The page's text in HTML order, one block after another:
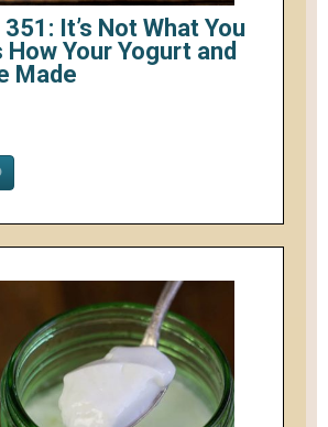
It’s Not What You
How Your Yogurt and
Made